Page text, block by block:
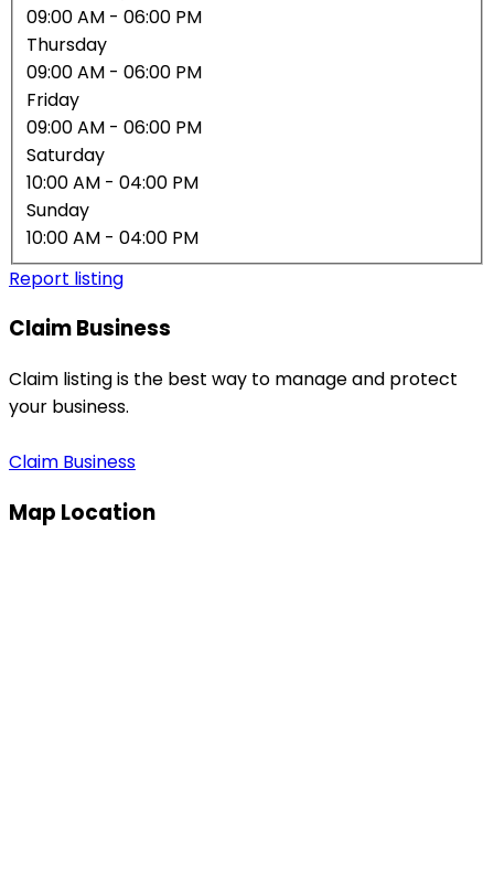
09:00 AM - 06:00 PM
Thursday
09:00 AM - 06:00 PM
Friday
09:00 AM - 06:00 PM
Saturday
10:00 AM - 04:00 PM
Sunday
10:00 AM - 04:00 PM
Report listing
Claim Business
Claim listing is the best way to manage and protect
your business.
Claim Business
Map Location